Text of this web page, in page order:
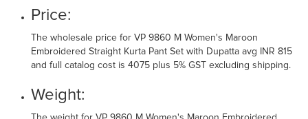
Price:
The wholesale price for VP 9860 M Women's Maroon
Embroidered Straight Kurta Pant Set with Dupatta avg INR 815
and full catalog cost is 4075 plus 5% GST excluding shipping.
Weight: